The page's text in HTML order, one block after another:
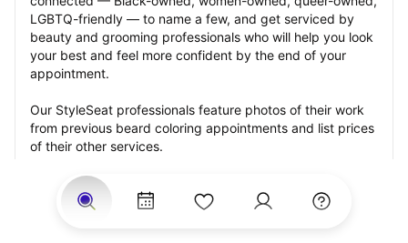
LGBTQ-friendly — to name a few, and get serviced by
beauty and grooming professionals who will help you look
your best and feel more confident by the end of your
appointment.
Our StyleSeat professionals feature photos of their work
from previous beard coloring appointments and list prices
of their other services.
Many offer same-day, last minute, and walk-in
appointments and easy payment options, including